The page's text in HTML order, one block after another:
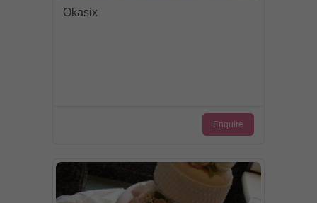
Okasix
Enquire